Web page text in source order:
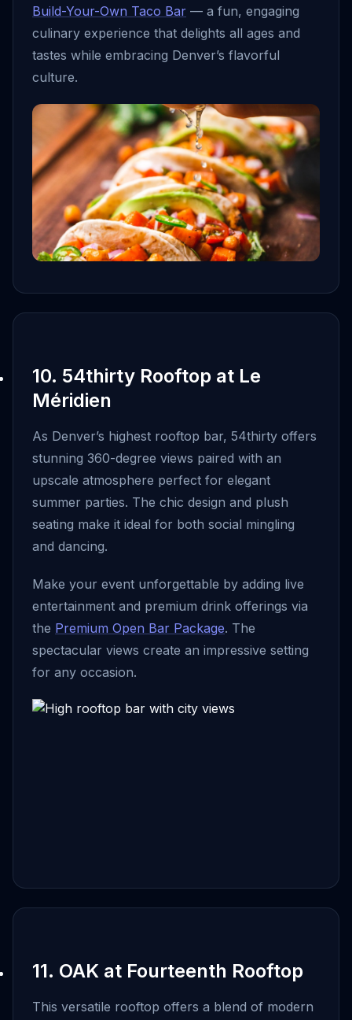
Build-Your-Own Taco Bar — a fun, engaging
culinary experience that delights all ages and
tastes while embracing Denver’s flavorful
culture.
10. 54thirty Rooftop at Le
Méridien
As Denver’s highest rooftop bar, 54thirty offers
stunning 360-degree views paired with an
upscale atmosphere perfect for elegant
summer parties. The chic design and plush
seating make it ideal for both social mingling
and dancing.
Make your event unforgettable by adding live
entertainment and premium drink offerings via
the Premium Open Bar Package. The
spectacular views create an impressive setting
for any occasion.
11. OAK at Fourteenth Rooftop
This versatile rooftop offers a blend of modern